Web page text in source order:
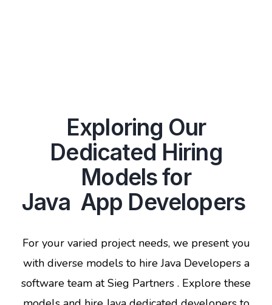
Exploring Our
Dedicated Hiring
Models for
Java App Developers
For your varied project needs, we present you
with diverse models to hire Java Developers a
software team at Sieg Partners . Explore these